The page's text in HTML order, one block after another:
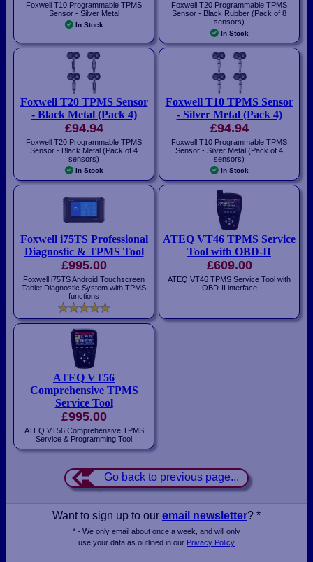
Foxwell T10 Programmable TPMS
Sensor - Silver Metal
In Stock
Foxwell T20 Programmable TPMS
Sensor - Black Rubber (Pack of 8
sensors)
In Stock
Foxwell T20 TPMS Sensor
- Black Metal (Pack 4)
£94.94
Foxwell T20 Programmable TPMS
Sensor - Black Metal (Pack of 4
sensors)
In Stock
Foxwell T10 TPMS Sensor
- Silver Metal (Pack 4)
£94.94
Foxwell T10 Programmable TPMS
Sensor - Silver Metal (Pack of 4
sensors)
In Stock
Foxwell i75TS Professional
Diagnostic & TPMS Tool
£995.00
Foxwell i75TS Android Touchscreen
Tablet Diagnostic System with TPMS
functions
ATEQ VT46 TPMS Service
Tool with OBD-II
£609.00
ATEQ VT46 TPMS Service Tool with
OBD-II interface
ATEQ VT56
Comprehensive TPMS
Service Tool
£995.00
ATEQ VT56 Comprehensive TPMS
Service & Programming Tool
Go back to previous page...
Want to sign up to our email newsletter? *
* - We only email about once a week, and will only
use your data as outlined in our Privacy Policy